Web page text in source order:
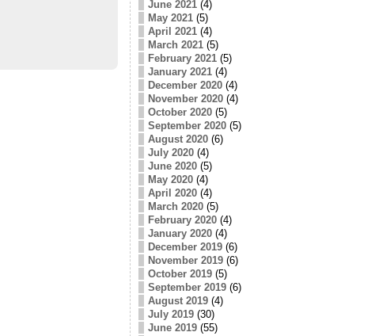
June 2021(4)
May 2021(5)
April 2021(4)
March 2021(5)
February 2021(5)
January 2021(4)
December 2020(4)
November 2020(4)
October 2020(5)
September 2020(5)
August 2020(6)
July 2020(4)
June 2020(5)
May 2020(4)
April 2020(4)
March 2020(5)
February 2020(4)
January 2020(4)
December 2019(6)
November 2019(6)
October 2019(5)
September 2019(6)
August 2019(4)
July 2019(30)
June 2019(55)